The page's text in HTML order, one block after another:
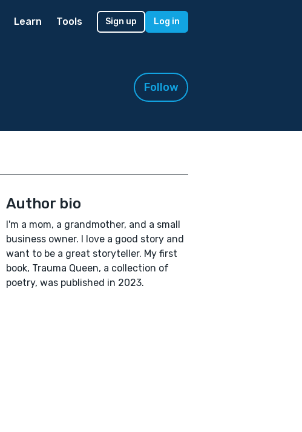
Learn Tools Sign up Log in
Follow
Author bio
I'm a mom, a grandmother, and a small
business owner. I love a good story and
want to be a great storyteller. My first
book, Trauma Queen, a collection of
poetry, was published in 2023.